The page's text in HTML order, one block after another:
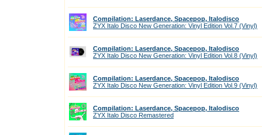
Compilation: Laserdance, Spacepop, Italodisco
ZYX Italo Disco New Generation: Vinyl Edition Vol.7 (Vinyl)
Compilation: Laserdance, Spacepop, Italodisco
ZYX Italo Disco New Generation: Vinyl Edition Vol.8 (Vinyl)
Compilation: Laserdance, Spacepop, Italodisco
ZYX Italo Disco New Generation: Vinyl Edition Vol.9 (Vinyl)
Compilation: Laserdance, Spacepop, Italodisco
ZYX Italo Disco Remastered